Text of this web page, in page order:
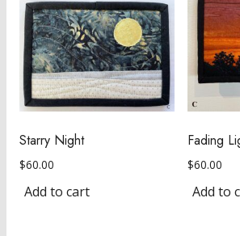
Starry Night
$60.00
Add to cart
Fading
$60.00
Add to